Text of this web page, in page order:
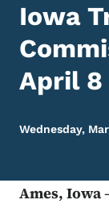
Iowa
April 8
Wednesday,
Ames, Iowa